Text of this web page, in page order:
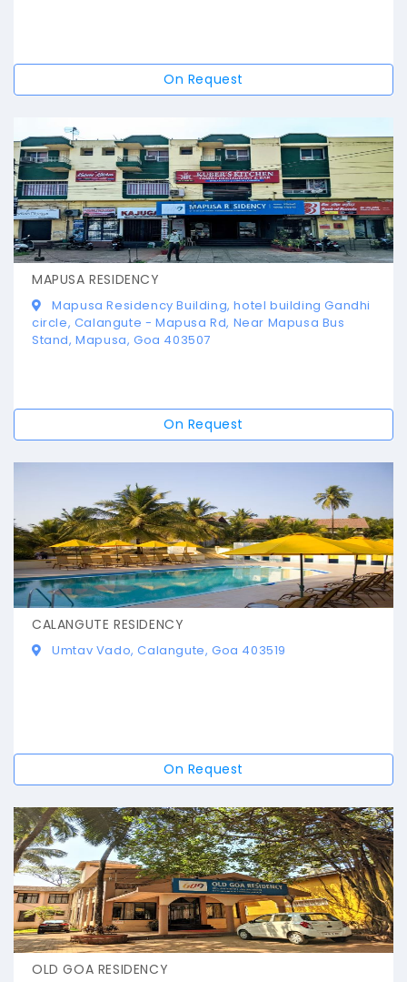
On Request
MAPUSA RESIDENCY
Mapusa Residency Building, hotel building Gandhi
circle, Calangute - Mapusa Rd, Near Mapusa Bus
Stand, Mapusa, Goa 403507
On Request
CALANGUTE RESIDENCY
Umtav Vado, Calangute, Goa 403519
On Request
OLD GOA RESIDENCY